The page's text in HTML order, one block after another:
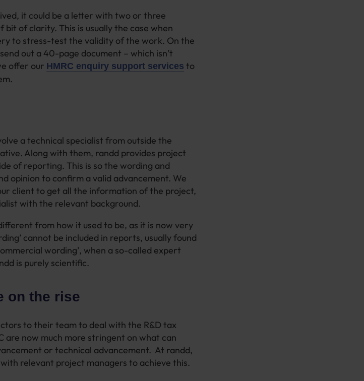
it could be a letter with two or three
of clarity. This is usually the case when
to stress-test the validity of the work. On the
out a 40-page document – which isn’t
offer our HMRC enquiry support services to
a technical specialist from outside the
Along with them, randd provides project
of reporting. This is so the wording and
opinion to confirm a valid advancement. We
client to get all the information of the project,
with the relevant background.
from how it used to be, as it is now very
cannot be included in reports, usually found
wording’, when a so-called expert
is purely scientific.
on the rise
to their team to deal with the R&D tax
are now much more stringent on what can
or technical advancement. At randd,
relevant project managers to achieve this.